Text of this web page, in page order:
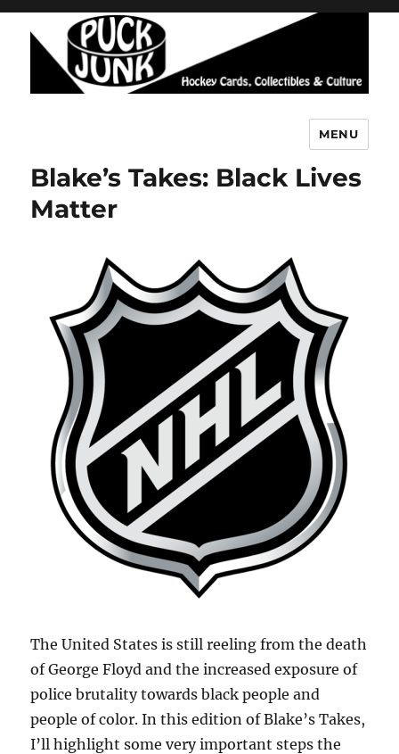
MENU
Blake’s Takes: Black Lives
Matter
The United States is still reeling from the death
of George Floyd and the increased exposure of
police brutality towards black people and
people of color. In this edition of Blake’s Takes,
I’ll highlight some very important steps the